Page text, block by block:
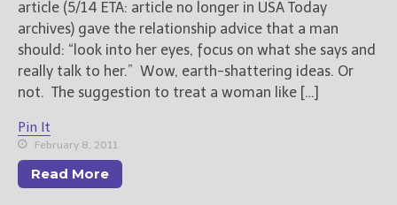
article (5/14 ETA: article no longer in USA Today
archives) gave the relationship advice that a man
should: “look into her eyes, focus on what she says and
really talk to her.” Wow, earth-shattering ideas. Or
not. The suggestion to treat a woman like […]
Pin It
February 8, 2011
Read More